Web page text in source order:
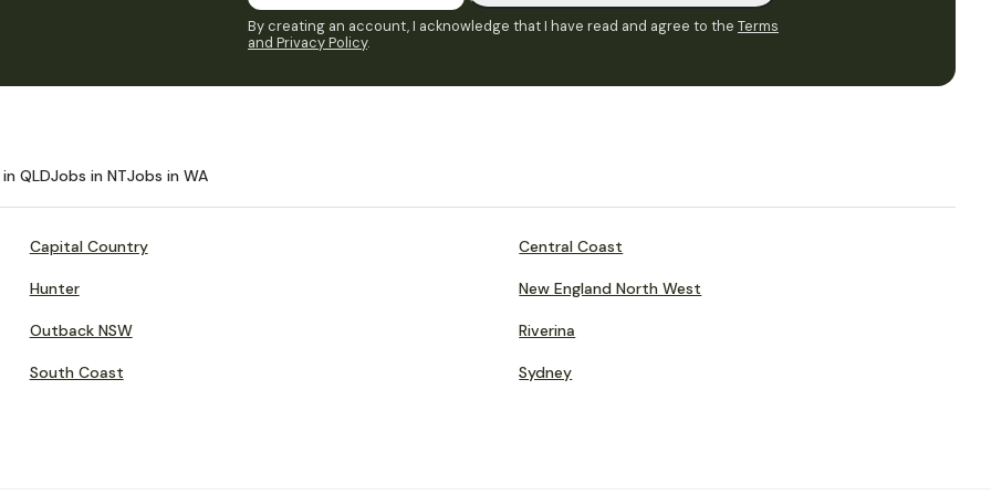
By creating an account, I acknowledge that I have read and agree to the Terms
and Privacy Policy.
QLDJobs in NTJobs in WA
Capital Country Central Coast
Hunter New England North West
Outback NSW Riverina
South Coast Sydney